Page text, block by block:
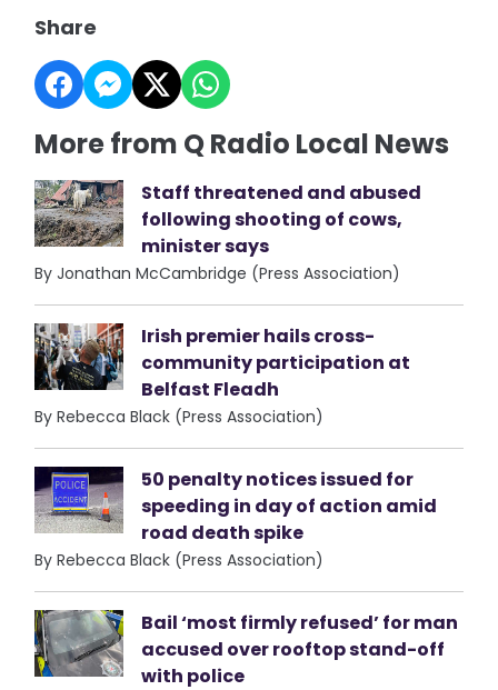
Share
More from Q Radio Local News
Staff threatened and abused
following shooting of cows,
minister says
By Jonathan McCambridge (Press Association)
Irish premier hails cross-
community participation at
Belfast Fleadh
By Rebecca Black (Press Association)
50 penalty notices issued for
speeding in day of action amid
road death spike
By Rebecca Black (Press Association)
Bail ‘most firmly refused’ for man
accused over rooftop stand-off
with police